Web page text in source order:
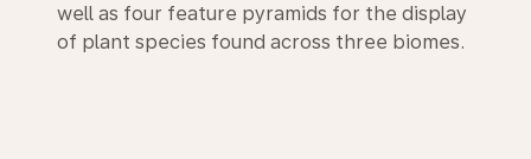
well as four feature pyramids for the display
of plant species found across three biomes.